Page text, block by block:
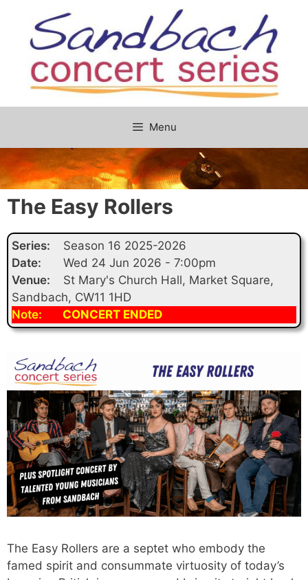
content
Menu
The Easy Rollers
Series:
Season 16 2025-2026
Date:
Wed 24 Jun 2026 - 7:00pm
Venue:
St Mary's Church Hall, Market Square,
Sandbach, CW11 1HD
Note:
CONCERT ENDED
The Easy Rollers are a septet who embody the
famed spirit and consummate virtuosity of today’s